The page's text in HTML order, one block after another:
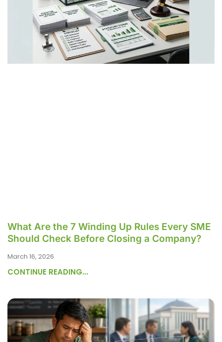
What Are the 7 Winding Up Rules Every SME
Should Check Before Closing a Company?
March 16, 2026
CONTINUE READING...